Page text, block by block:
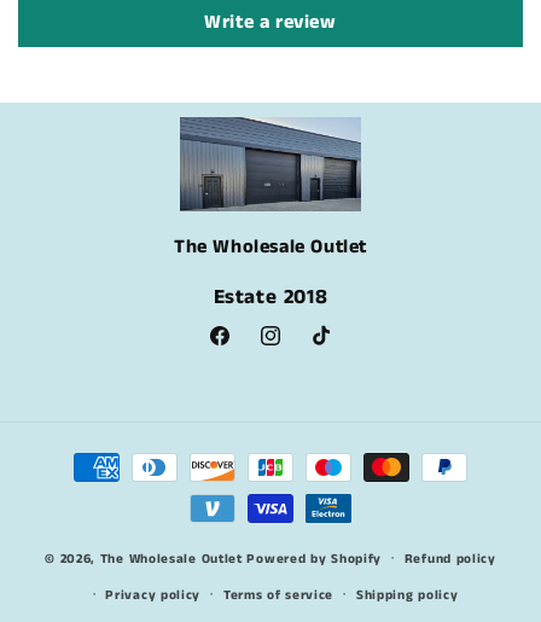
Write a review
The Wholesale Outlet
Estate 2018
FacebookInstagramTikTok
Payment
methods
© 2026, The Wholesale Outlet Powered by Shopify
Refund policy
Privacy policy
Terms of service
Shipping policy